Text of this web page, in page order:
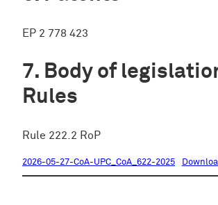
EP 2 778 423
Body of
Rules
Rule 222.2 RoP
2026-05-27-CoA-UPC_CoA_622-2025